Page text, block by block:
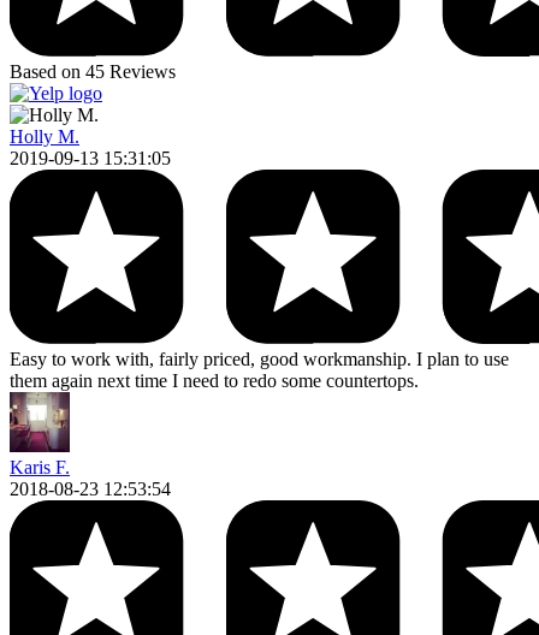
Based on 45 Reviews
Holly M.
2019-09-13 15:31:05
Easy to work with, fairly priced, good workmanship. I plan to use
them again next time I need to redo some countertops.
Karis F.
2018-08-23 12:53:54